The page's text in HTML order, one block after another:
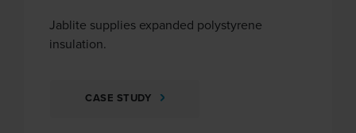
Jablite supplies expanded polystyrene
insulation.
CASE STUDY